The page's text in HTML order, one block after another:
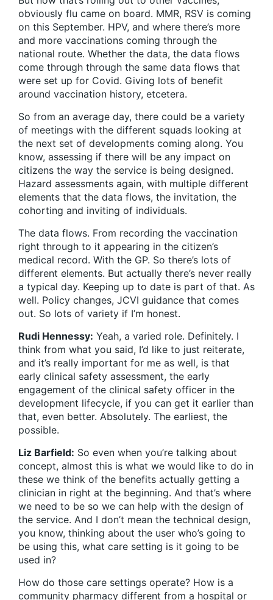
obviously flu came on board. MMR, RSV is coming
on this September. HPV, and where there’s more
and more vaccinations coming through the
national route. Whether the data, the data flows
come through through the same data flows that
were set up for Covid. Giving lots of benefit
around vaccination history, etcetera.
So from an average day, there could be a variety
of meetings with the different squads looking at
the next set of developments coming along. You
know, assessing if there will be any impact on
citizens the way the service is being designed.
Hazard assessments again, with multiple different
elements that the data flows, the invitation, the
cohorting and inviting of individuals.
The data flows. From recording the vaccination
right through to it appearing in the citizen’s
medical record. With the GP. So there’s lots of
different elements. But actually there’s never really
a typical day. Keeping up to date is part of that. As
well. Policy changes, JCVI guidance that comes
out. So lots of variety if I’m honest.
Rudi Hennessy: Yeah, a varied role. Definitely. I
think from what you said, I’d like to just reiterate,
and it’s really important for me as well, is that
early clinical safety assessment, the early
engagement of the clinical safety officer in the
development lifecycle, if you can get it earlier than
that, even better. Absolutely. The earliest, the
possible.
Liz Barfield: So even when you’re talking about
concept, almost this is what we would like to do in
these we think of the benefits actually getting a
clinician in right at the beginning. And that’s where
we need to be so we can help with the design of
the service. And I don’t mean the technical design,
you know, thinking about the user who’s going to
be using this, what care setting is it going to be
used in?
How do those care settings operate? How is a
community pharmacy different from a hospital or